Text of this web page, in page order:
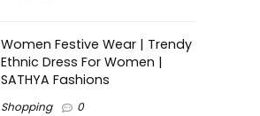
Women Festive Wear | Trendy
Ethnic Dress For Women |
SATHYA Fashions
Shopping 0